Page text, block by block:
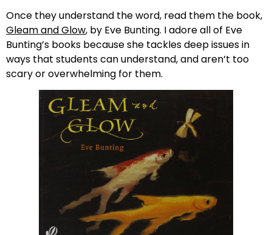
Once they understand the word, read them the book,
Gleam and Glow, by Eve Bunting. I adore all of Eve
Bunting’s books because she tackles deep issues in
ways that students can understand, and aren’t too
scary or overwhelming for them.